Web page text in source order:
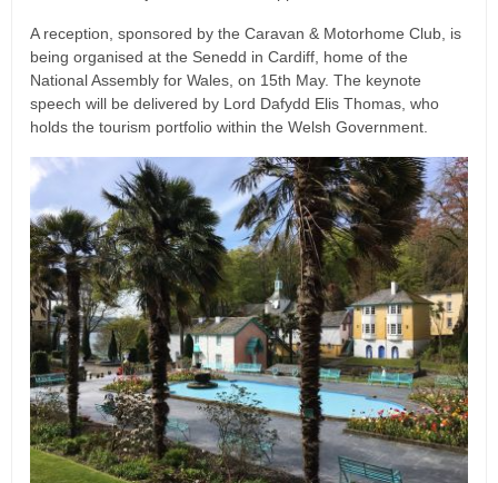
A reception, sponsored by the Caravan & Motorhome Club, is
being organised at the Senedd in Cardiff, home of the
National Assembly for Wales, on 15th May. The keynote
speech will be delivered by Lord Dafydd Elis Thomas, who
holds the tourism portfolio within the Welsh Government.